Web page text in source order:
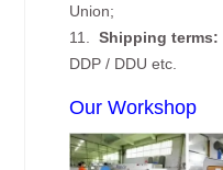
Union;
11.Shipping terms:
DDP / DDU etc.
Our Workshop